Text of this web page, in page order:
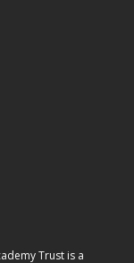
Trust is a